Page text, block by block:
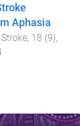
Aphasia
, 18 (9),